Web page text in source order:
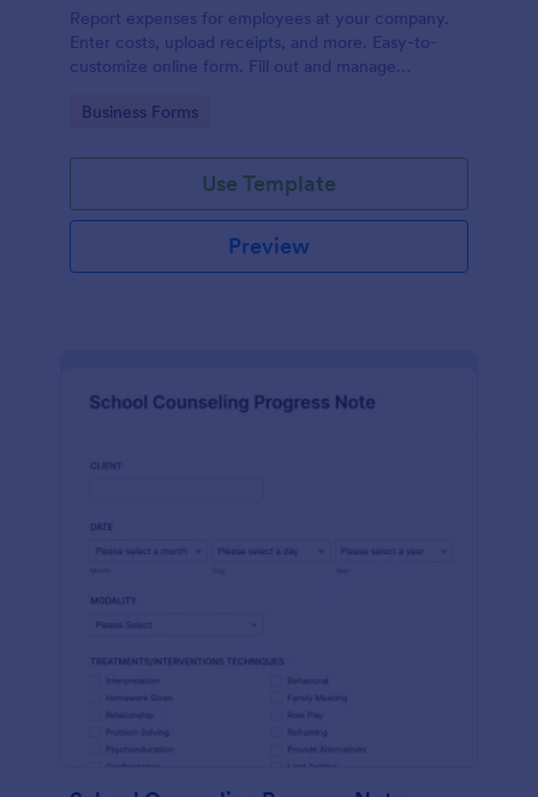
Report expenses for employees at your company.
Enter costs, upload receipts, and more. Easy-to-
customize online form. Fill out and manage
Go to Category:
Business Forms
Use Template
Preview